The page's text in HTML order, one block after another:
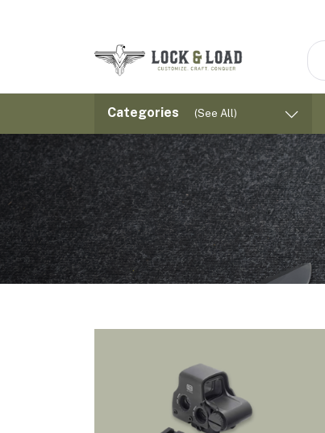
Categories (See All)